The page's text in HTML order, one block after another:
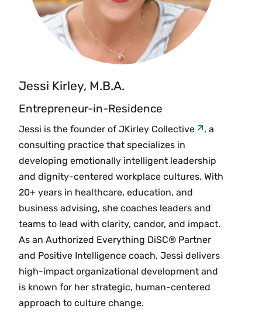
Jessi Kirley, M.B.A.
Entrepreneur-in-Residence
Jessi is the founder ofJKirley Collective
, a
consulting practice that specializes in
developing emotionally intelligent leadership
and dignity-centered workplace cultures. With
20+ years in healthcare, education, and
business advising, she coaches leaders and
teams to lead with clarity, candor, and impact.
As an Authorized Everything DiSC® Partner
and Positive Intelligence coach, Jessi delivers
high-impact organizational development and
is known for her strategic, human-centered
approach to culture change.